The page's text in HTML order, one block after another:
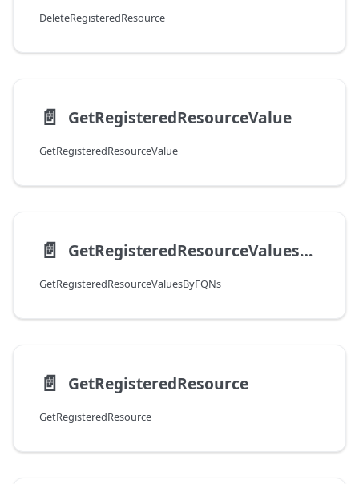
DeleteRegisteredResource
📄️ GetRegisteredResourceValue
GetRegisteredResourceValue
📄️ GetRegisteredResourceValuesByFQNs
GetRegisteredResourceValuesByFQNs
📄️ GetRegisteredResource
GetRegisteredResource